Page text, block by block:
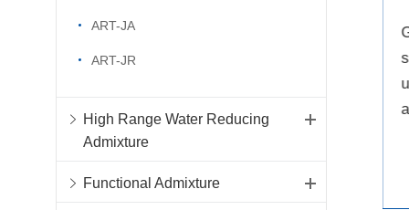
ART-JA
ART-JR
High Range Water Reducing
Admixture
Functional Admixture
Water reducing rate can reach
more than 25% and good